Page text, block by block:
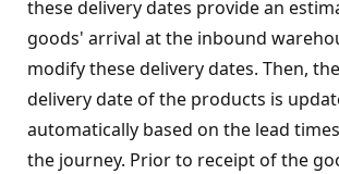
these delivery dates provide an
goods' arrival at the inbound
modify these delivery dates. Then,
delivery date of the products is
automatically based on the lead
the journey. Prior to receipt of the